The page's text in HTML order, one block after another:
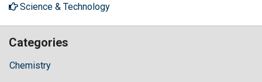
Science & Technology
Categories
Chemistry